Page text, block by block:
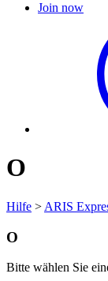
Join now
O
Hilfe > ARIS
O
Bitte wählen Sie